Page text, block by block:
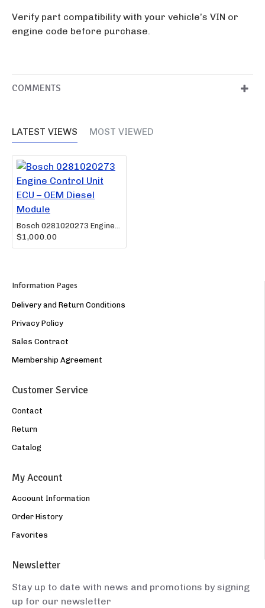
Verify part compatibility with your vehicle’s VIN or
engine code before purchase.
COMMENTS
LATEST VIEWS MOST VIEWED
Bosch 0281020273 Engine Control Unit ECU – OEM Diesel Module
$1,000.00
Information Pages
Delivery and Return Conditions
Privacy Policy
Sales Contract
Membership Agreement
Customer Service
Contact
Return
Catalog
My Account
Account Information
Order History
Favorites
Newsletter
Stay up to date with news and promotions by signing
up for our newsletter